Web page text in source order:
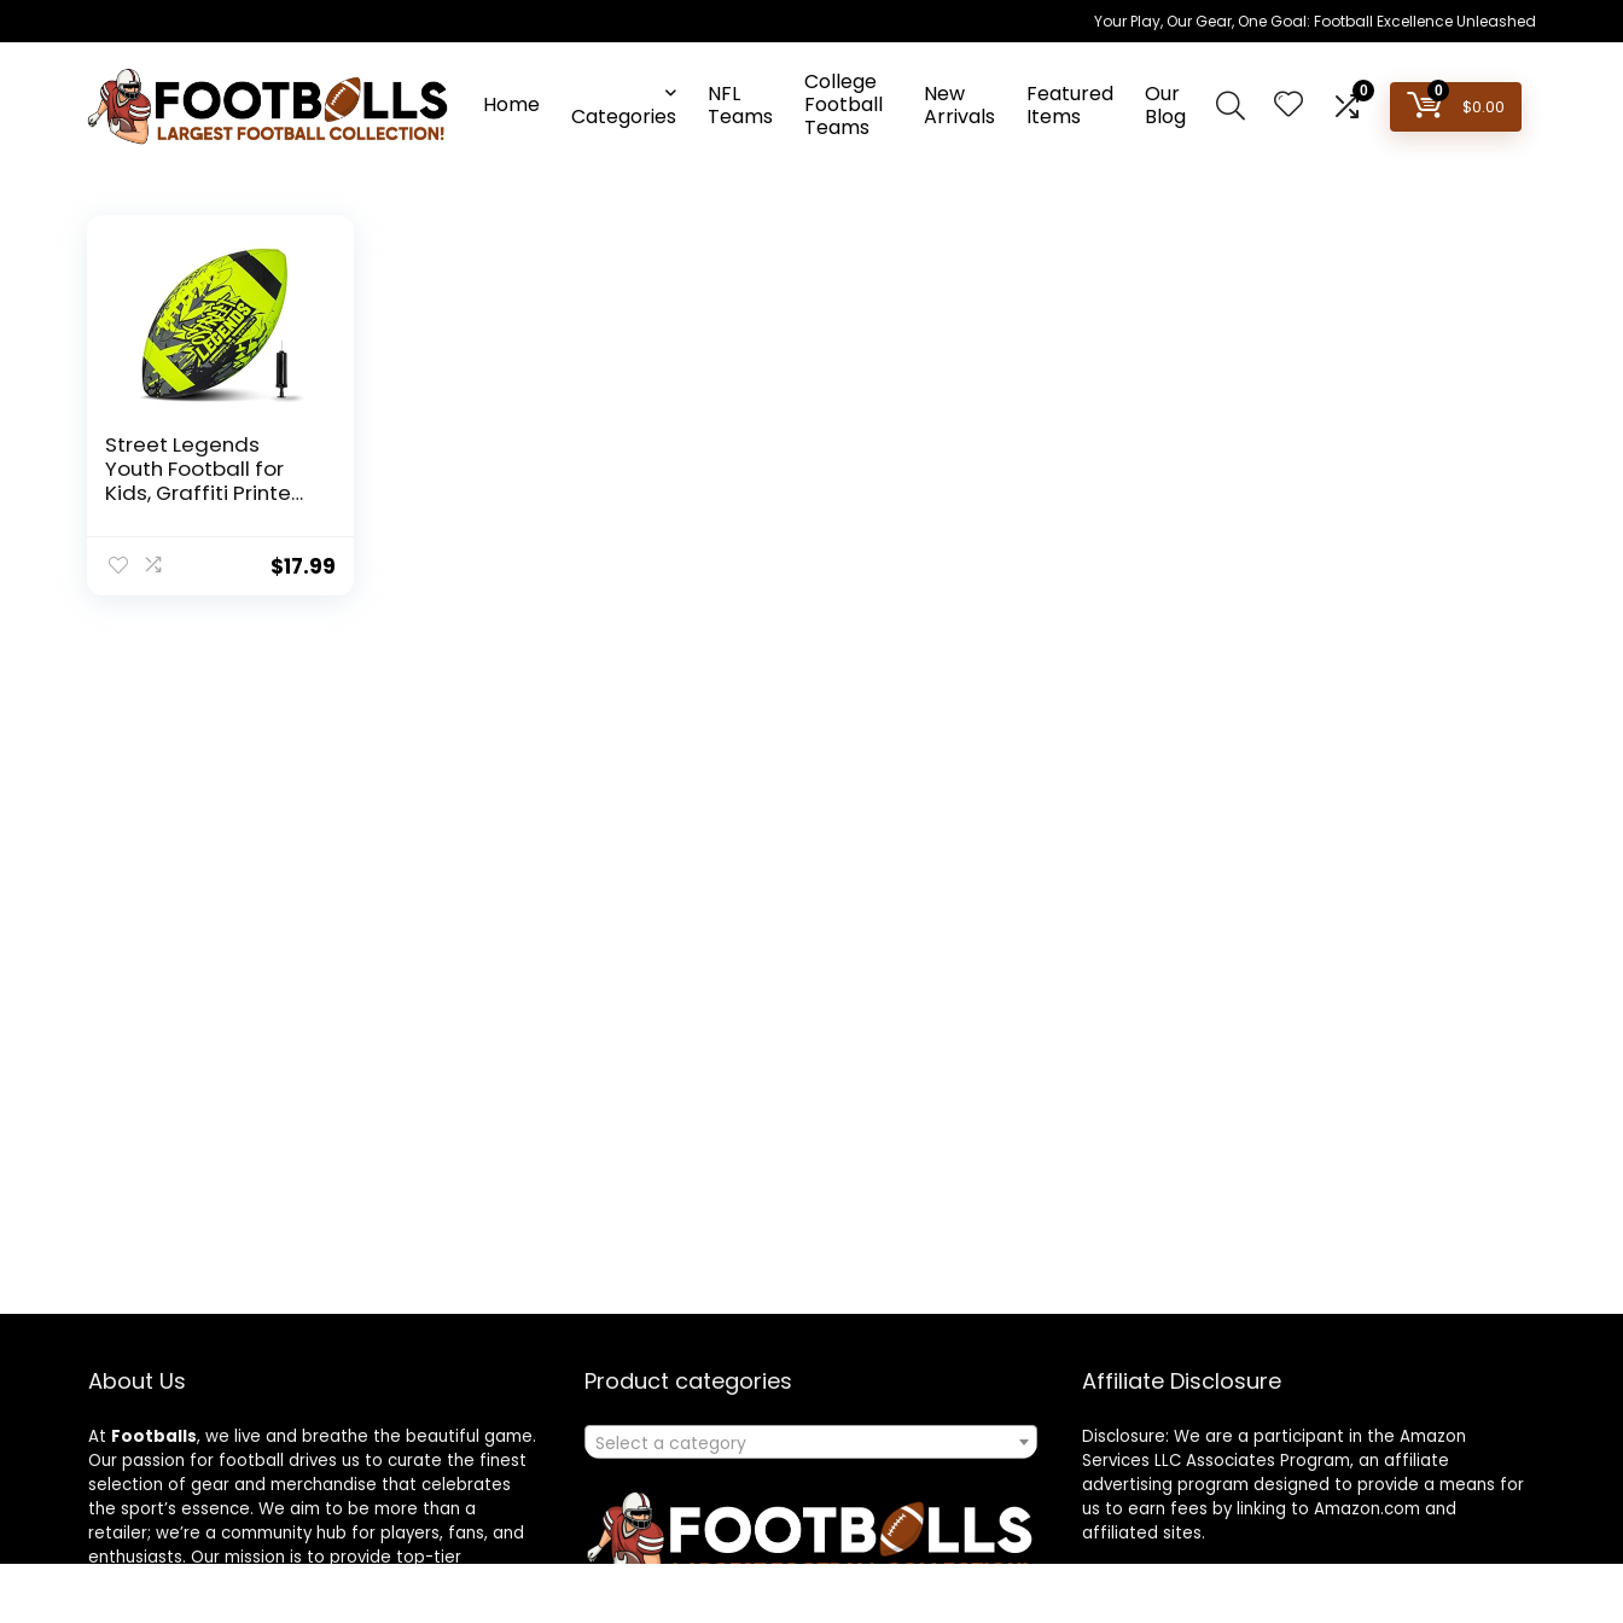
Your Play, Our Gear, One Goal: Football Excellence Unleashed
Home Categories
NFL
Teams
College
Football
Teams
New
Arrivals
Featured
Items
Our
Blog
0 0
$0.00
Street Legends
Youth Football for
Kids, Graffiti Printed
Includes Pump,
$17.99
About Us
At Footballs, we live and breathe the beautiful game.
Our passion for football drives us to curate the finest
selection of gear and merchandise that celebrates
the sport’s essence. We aim to be more than a
retailer; we’re a community hub for players, fans, and
enthusiasts. Our mission is to provide top-tier
Product categories
Select a category
Affiliate Disclosure
Disclosure: We are a participant in the Amazon
Services LLC Associates Program, an affiliate
advertising program designed to provide a means for
us to earn fees by linking to Amazon.com and
affiliated sites.